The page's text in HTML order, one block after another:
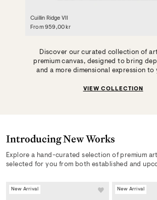
Cuillin Ridge VII
From 959,00 kr
Discover our curated collection of
premium canvas, designed to bring
and a more dimensional expression to
VIEW COLLECTION
Introducing New Works
Explore a hand-curated selection of premium
selected for you from both established and
New Arrival New Arrival